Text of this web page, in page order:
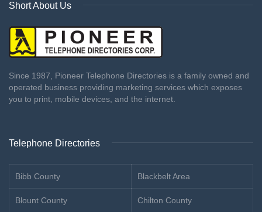
Short About Us
Since 1987, Pioneer Telephone Directories is a family owned and
operated business providing marketing services which exposes
you to print, mobile devices, and the internet.
Telephone Directories
Bibb County Blackbelt Area
Blount County Chilton County